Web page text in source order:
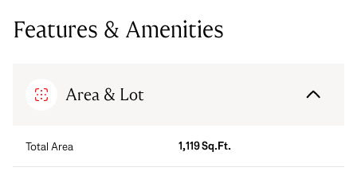
Features & Amenities
Area & Lot
Total Area 1,119 Sq.Ft.